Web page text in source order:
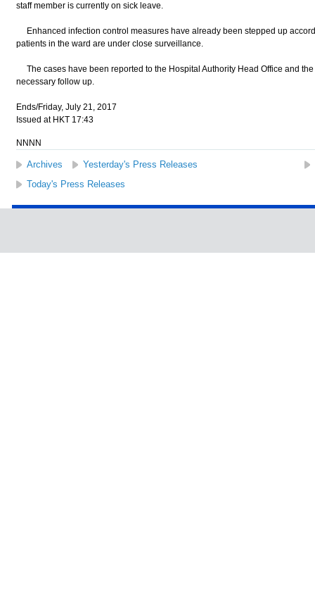
staff member is currently on sick leave.
Enhanced infection control measures have already been stepped up
patients in the ward are under close surveillance.
The cases have been reported to the Hospital Authority Head Office and
necessary follow up.
Ends/Friday, July 21, 2017
Issued at HKT 17:43
NNNN
Archives Yesterday's Press Releases
Today's Press Releases